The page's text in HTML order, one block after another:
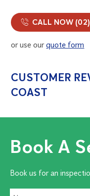
CALL NOW
or use ourquote form
CUSTOMER
COAST
Book A
Book us for an